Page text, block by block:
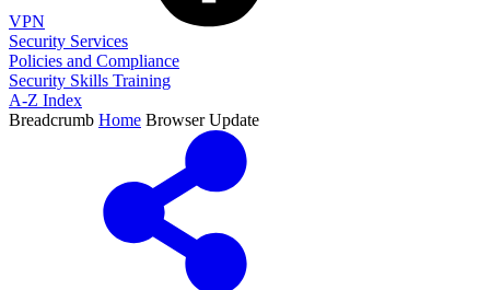
VPN
Security Services
Policies and Compliance
Security Skills Training
A-Z Index
Breadcrumb Home Browser Update